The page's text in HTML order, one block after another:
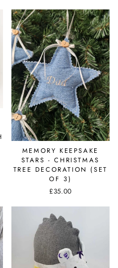
MEMORY KEEPSAKE
STARS - CHRISTMAS
TREE DECORATION (SET
OF 3)
£35.00